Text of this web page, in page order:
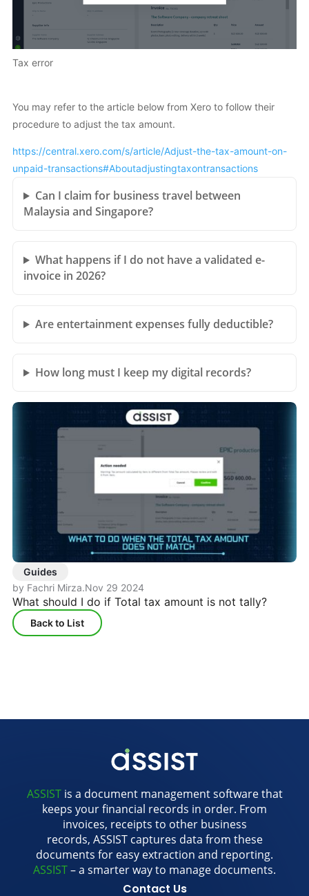
Tax error
You may refer to the article below from Xero to follow their
procedure to adjust the tax amount.
https://central.xero.com/s/article/Adjust-the-tax-amount-on-
unpaid-transactions#Aboutadjustingtaxontransactions
Can I claim for business travel between
Malaysia and Singapore?
What happens if I do not have a validated e-
invoice in 2026?
Are entertainment expenses fully deductible?
How long must I keep my digital records?
Guides
by Fachri Mirza.Nov 29 2024
What should I do if Total tax amount is not tally?
Back to List
ASSISTis a document management software that
keeps your financial records in order. From
invoices, receipts to other business
records, ASSIST captures data from these
documents for easy extraction and reporting.
ASSIST– a smarter way to manage documents.
Contact Us